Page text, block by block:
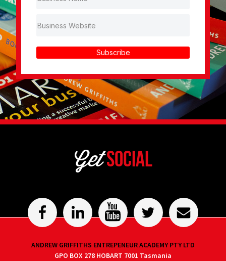
Subscribe
GetSocial
ANDREW GRIFFITHS ENTREPENEUR ACADEMY PTY LTD
GPO BOX 278 HOBART 7001 Tasmania